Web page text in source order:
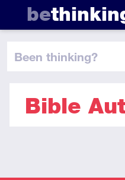
be
been thinking?
Bible